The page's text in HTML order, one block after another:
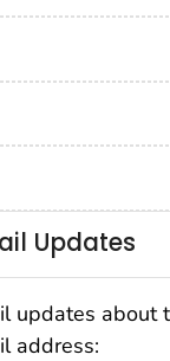
Updates
updates about
address: